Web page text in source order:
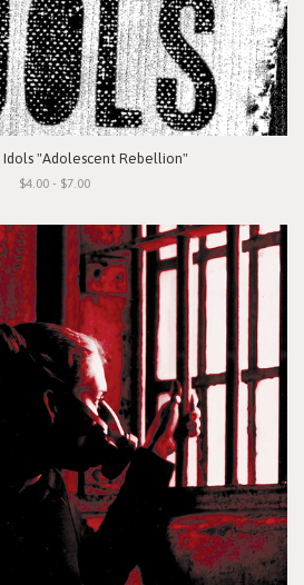
"Adolescent Rebellion"
$4.00 - $7.00